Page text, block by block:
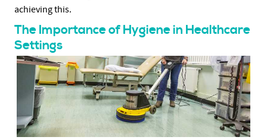
achieving this.
The Importance of Hygiene in Healthcare
Settings